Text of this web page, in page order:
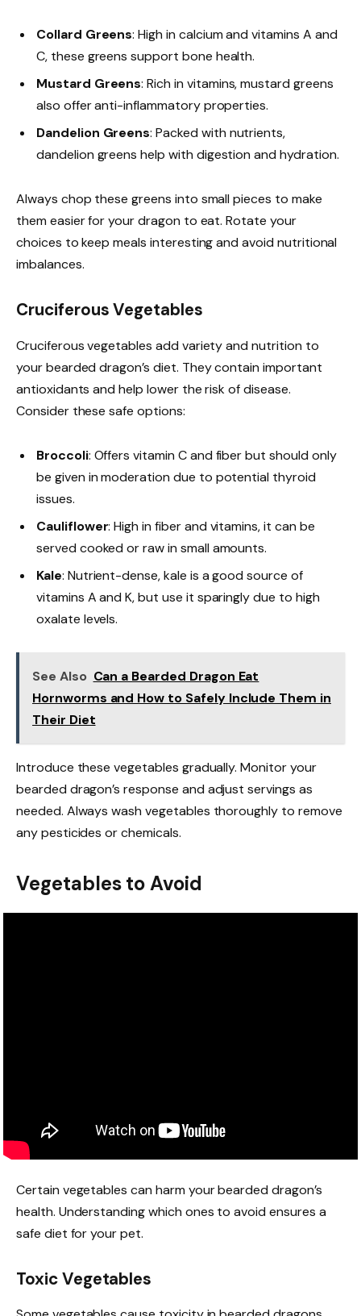
Collard Greens: High in calcium and vitamins A and
C, these greens support bone health.
Mustard Greens: Rich in vitamins, mustard greens
also offer anti-inflammatory properties.
Dandelion Greens: Packed with nutrients,
dandelion greens help with digestion and hydration.
Always chop these greens into small pieces to make
them easier for your dragon to eat. Rotate your
choices to keep meals interesting and avoid nutritional
imbalances.
Cruciferous Vegetables
Cruciferous vegetables add variety and nutrition to
your bearded dragon’s diet. They contain important
antioxidants and help lower the risk of disease.
Consider these safe options:
Broccoli: Offers vitamin C and fiber but should only
be given in moderation due to potential thyroid
issues.
Cauliflower: High in fiber and vitamins, it can be
served cooked or raw in small amounts.
Kale: Nutrient-dense, kale is a good source of
vitamins A and K, but use it sparingly due to high
oxalate levels.
See Also Can a Bearded Dragon Eat
Hornworms and How to Safely Include Them in
Their Diet
Introduce these vegetables gradually. Monitor your
bearded dragon’s response and adjust servings as
needed. Always wash vegetables thoroughly to remove
any pesticides or chemicals.
Vegetables to Avoid
Certain vegetables can harm your bearded dragon’s
health. Understanding which ones to avoid ensures a
safe diet for your pet.
Toxic Vegetables